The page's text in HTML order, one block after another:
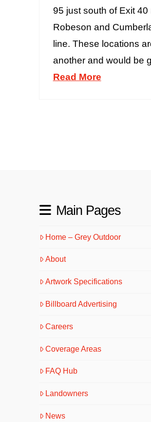
95 just south of Exit 40
Robeson and
line. These locations
another and would be
Read More
Main Pages
Home – Grey Outdoor
About
Artwork Specifications
Billboard Advertising
Careers
Coverage Areas
FAQ Hub
Landowners
News